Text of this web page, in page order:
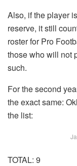
Also, if the player
reserve, it still
roster for Pro
those who will not
such.
For the second
the exact same:
the list:
TOTAL: 9